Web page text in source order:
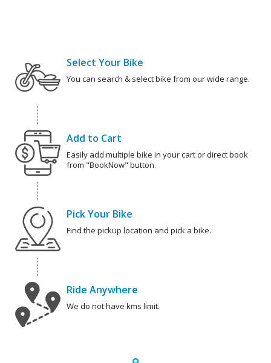
Select Your Bike
You can search & select bike from our wide range.
Add to Cart
Easily add multiple bike in your cart or direct book
from "BookNow" button.
Pick Your Bike
Find the pickup location and pick a bike.
Ride Anywhere
We do not have kms limit.